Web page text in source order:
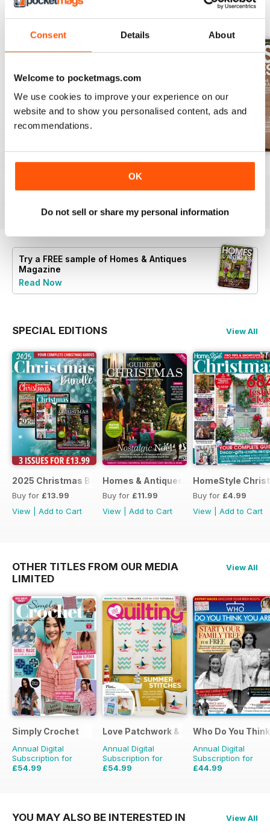
Consent Details About
Welcome to pocketmags.com
We use cookies to improve your experience on our
website and to show you personalised content, ads and
recommendations.
OK
Do not sell or share my personal information
BACK ISSUES View All
Buy for£5.99
Try a FREE sample of Homes & Antiques
Magazine
Read Now
SPECIAL EDITIONS View All
2025 Christmas Bundle
Buy for £13.99
View
Add to Cart
Homes & Antiques Guide to Christmas
Buy for £11.99
View
Add to Cart
HomeStyle
Buy for £4.99
View
Add to Cart
OTHER TITLES FROM OUR MEDIA
LIMITED
View All
Simply Crochet
Annual Digital
Subscription for
£54.99
Love Patchwork & Quilting
Annual Digital
Subscription for
£54.99
Who Do You
Annual Digital
Subscription for
£44.99
YOU MAY ALSO BE INTERESTED IN View All